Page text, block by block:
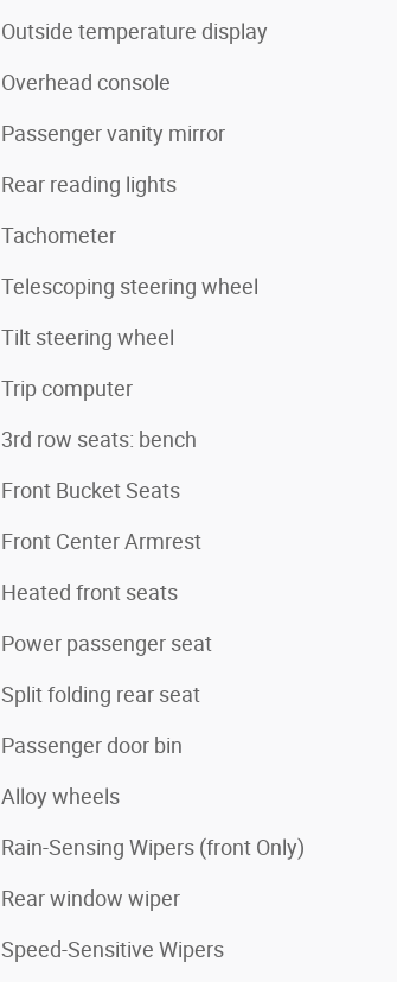
Outside temperature display
Overhead console
Passenger vanity mirror
Rear reading lights
Tachometer
Telescoping steering wheel
Tilt steering wheel
Trip computer
3rd row seats: bench
Front Bucket Seats
Front Center Armrest
Heated front seats
Power passenger seat
Split folding rear seat
Passenger door bin
Alloy wheels
Rain-Sensing Wipers (front Only)
Rear window wiper
Speed-Sensitive Wipers